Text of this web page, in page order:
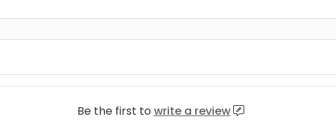
Be the first to write a review